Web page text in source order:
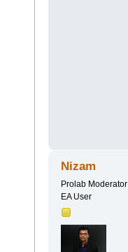
Nizam
Prolab Moderator
EA User